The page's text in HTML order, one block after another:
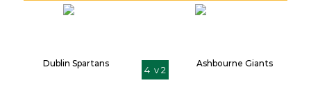
Dublin Spartans
4 v 2
Ashbourne Giants